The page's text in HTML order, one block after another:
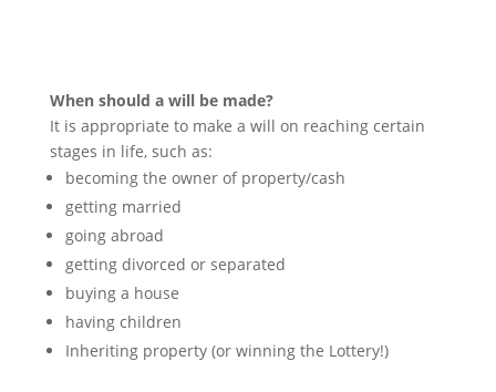
When should a will be made?
It is appropriate to make a will on reaching certain
stages in life, such as:
becoming the owner of property/cash
getting married
going abroad
getting divorced or separated
buying a house
having children
Inheriting property (or winning the Lottery!)